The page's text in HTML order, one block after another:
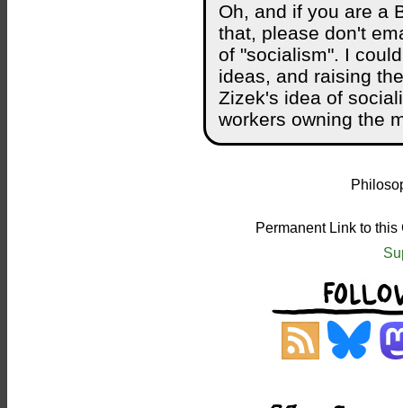
Oh, and if you are a
that, please don't
of "socialism". I
ideas, and raising
Zizek's idea of
workers owning the
Permanent Link to